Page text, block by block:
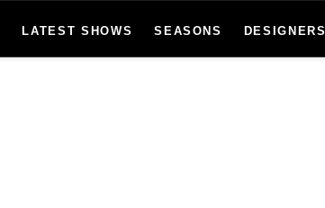
LATEST SHOWS SEASONS DESIGNERS